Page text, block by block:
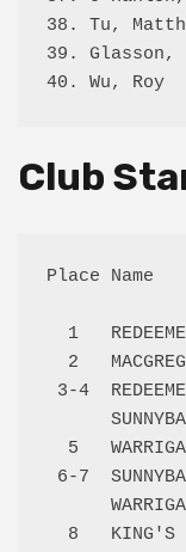
38. Tu,
39.
Club
Place
1
2
3-4
5
6-7
8